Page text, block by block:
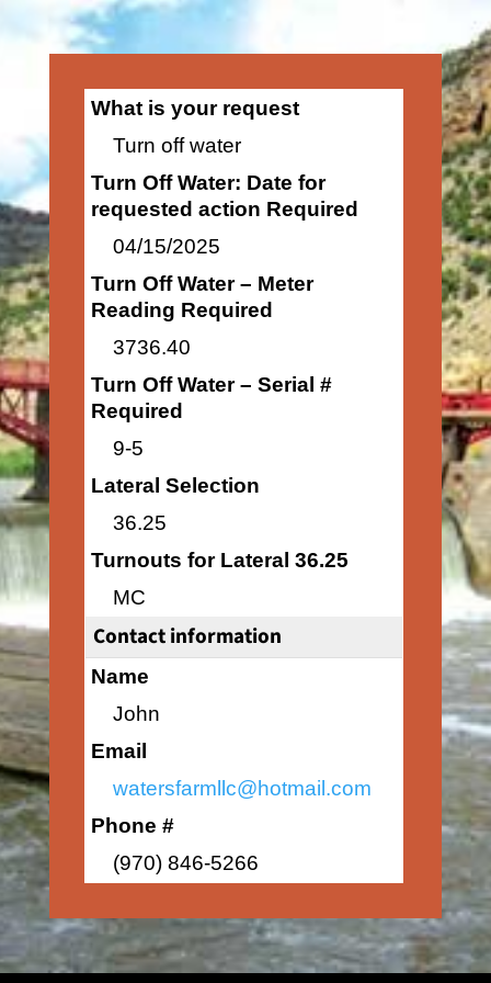
What is your request
Turn off water
Turn Off Water: Date for
requested action Required
04/15/2025
Turn Off Water – Meter
Reading Required
3736.40
Turn Off Water – Serial #
Required
9-5
Lateral Selection
36.25
Turnouts for Lateral 36.25
MC
Contact information
Name
John
Email
watersfarmllc@hotmail.com
Phone #
(970) 846-5266